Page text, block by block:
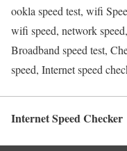
ookla speed test, wifi
wifi speed, network
Broadband speed test,
speed, Internet speed
Internet Speed Checker